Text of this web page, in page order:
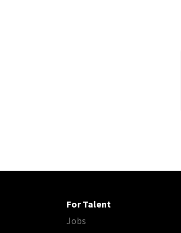
For Talent
Jobs